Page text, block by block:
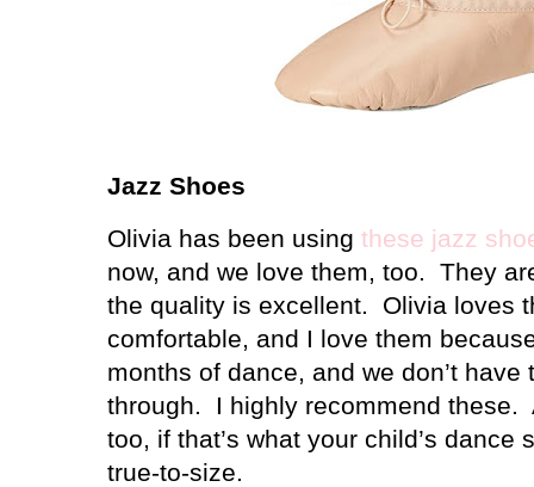
Jazz Shoes
Olivia has been using these jazz
now, and we love them, too.
They
the quality is excellent.
Olivia loves
comfortable, and I love them
months of dance, and we don’t
through.
I highly recommend these.
too, if that’s what your child’s dance
true-to-size.